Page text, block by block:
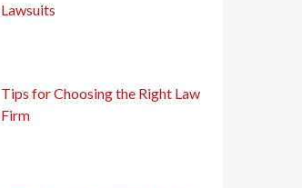
Lawsuits
Tips for Choosing the Right Law
Firm